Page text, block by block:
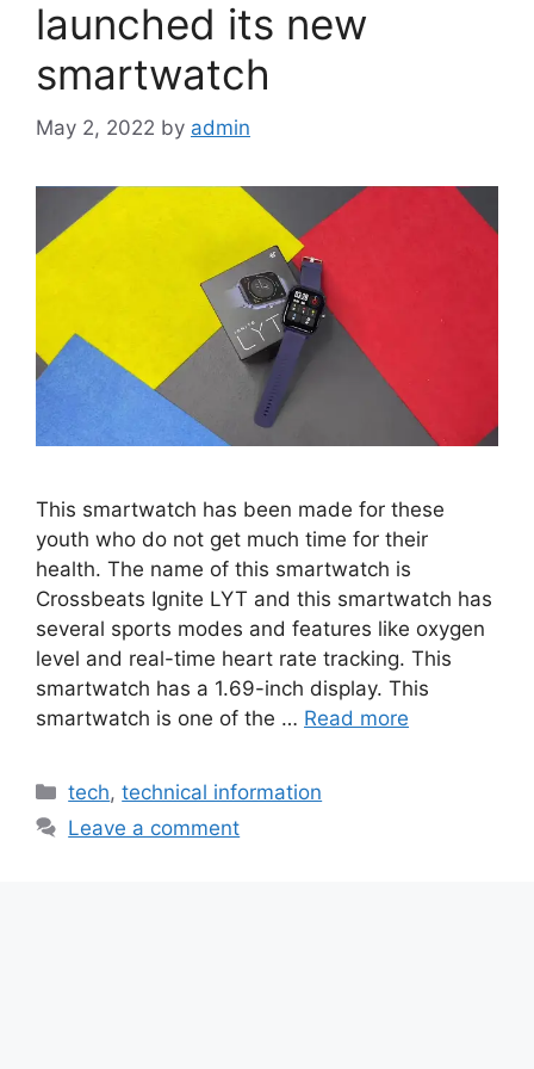
launched its new
smartwatch
May 2, 2022 by admin
This smartwatch has been made for these
youth who do not get much time for their
health. The name of this smartwatch is
Crossbeats Ignite LYT and this smartwatch has
several sports modes and features like oxygen
level and real-time heart rate tracking. This
smartwatch has a 1.69-inch display. This
smartwatch is one of the … Read more
Categories
tech,technical information
Leave a comment